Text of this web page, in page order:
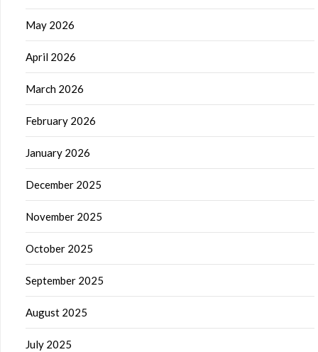
May 2026
April 2026
March 2026
February 2026
January 2026
December 2025
November 2025
October 2025
September 2025
August 2025
July 2025